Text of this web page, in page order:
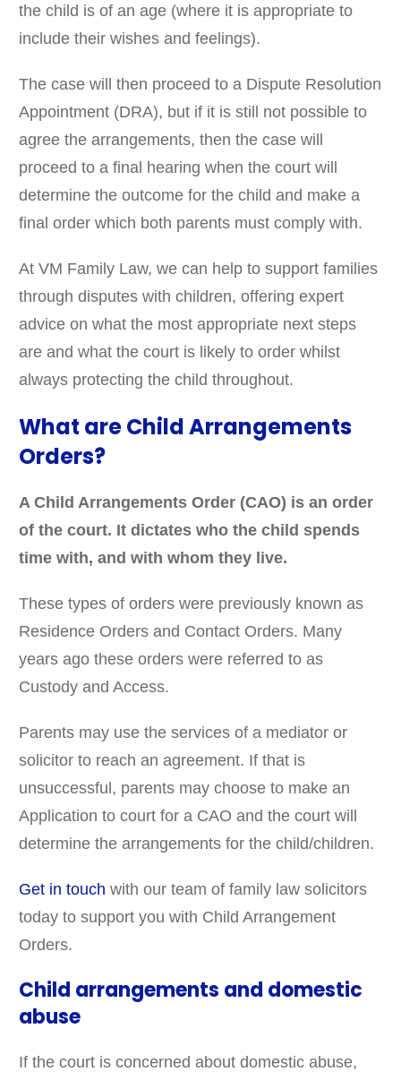
the child is of an age (where it is appropriate to
include their wishes and feelings).
The case will then proceed to a Dispute Resolution
Appointment (DRA), but if it is still not possible to
agree the arrangements, then the case will
proceed to a final hearing when the court will
determine the outcome for the child and make a
final order which both parents must comply with.
At VM Family Law, we can help to support families
through disputes with children, offering expert
advice on what the most appropriate next steps
are and what the court is likely to order whilst
always protecting the child throughout.
What are Child Arrangements
Orders?
A Child Arrangements Order (CAO) is an order
of the court. It dictates who the child spends
time with, and with whom they live.
These types of orders were previously known as
Residence Orders and Contact Orders. Many
years ago these orders were referred to as
Custody and Access.
Parents may use the services of a mediator or
solicitor to reach an agreement. If that is
unsuccessful, parents may choose to make an
Application to court for a CAO and the court will
determine the arrangements for the child/children.
Get in touch with our team of family law solicitors
today to support you with Child Arrangement
Orders.
Child arrangements and domestic
abuse
If the court is concerned about domestic abuse,